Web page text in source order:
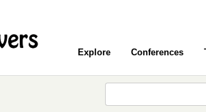
Explore Conferences